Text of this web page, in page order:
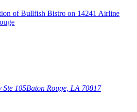
Ste 105Baton Rouge, LA 70817